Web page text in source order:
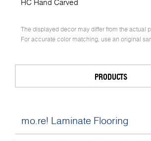
HC Hand Carved
The displayed decor may differ from the actual
For accurate color matching, use an original
PRODUCTS
mo.re! Laminate Flooring